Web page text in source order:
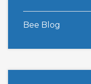
Bee Blog